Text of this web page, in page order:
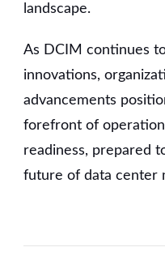
landscape.
As DCIM continues
innovations,
advancements
forefront of
readiness, prepared
future of data center